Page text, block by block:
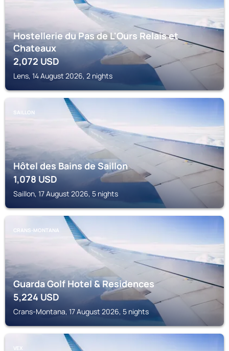
Hostellerie du Pas de L'Ours Relais et
Chateaux
2,072 USD
Lens, 14 August 2026, 2 nights
SAILLON
Hôtel des Bains de Saillon
1,078USD
Saillon, 17 August 2026, 5 nights
CRANS-MONTANA
Guarda Golf Hotel & Residences
5,224 USD
Crans-Montana, 17 August 2026, 5 nights
VEX